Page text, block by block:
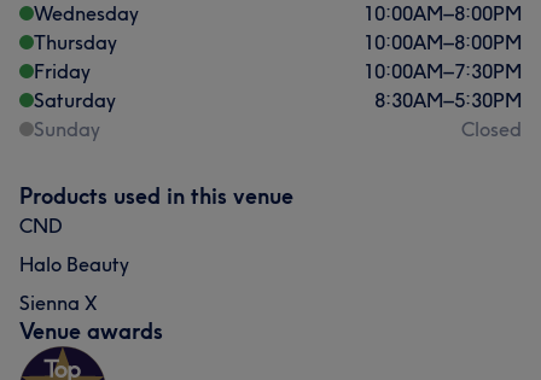
Wednesday
10:00AM–8:00PM
Thursday
10:00AM–8:00PM
Friday
10:00AM–7:30PM
Saturday
8:30AM–5:30PM
Sunday
Closed
Products used in this venue
CND
Halo Beauty
Sienna X
Venue awards